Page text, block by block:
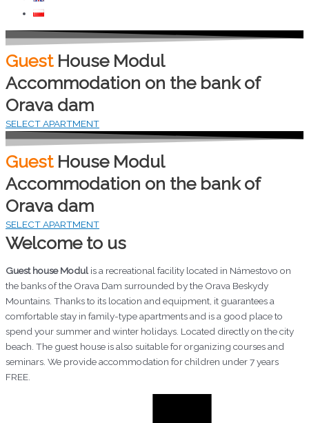
GuestHouse Modul
Accommodation on the bank of
Orava dam
SELECT APARTMENT
GuestHouse Modul
Accommodation on the bank of
Orava dam
SELECT APARTMENT
Welcome to us
Guest house Modulis a recreational facility located in Námestovo on
the banks of the Orava Dam surrounded by the Orava Beskydy
Mountains. Thanks to its location and equipment, it guarantees a
comfortable stay in family-type apartments and is a good place to
spend your summer and winter holidays. Located directly on the city
beach. The guest house is also suitable for organizing courses and
seminars. We provide accommodation for children under 7 years
FREE.